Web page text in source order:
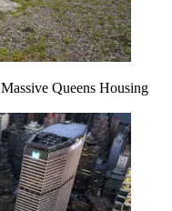
Queens Housing